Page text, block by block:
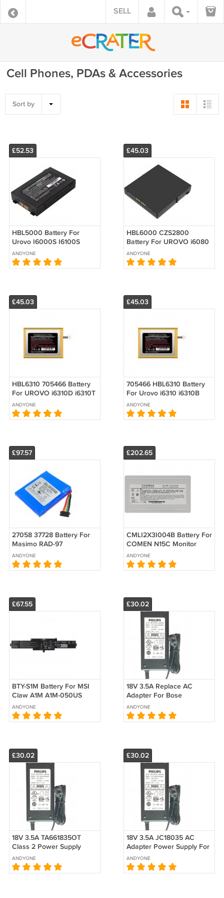
SELL
Cell Phones, PDAs & Accessories
Sort by
£52.53
HBL5000 Battery For
Urovo I6000S I6100S
V5000 Replacement 3.8V
4500mAh
ANDYONE
£45.03
HBL6000 CZS2800
Battery For UROVO i6080
CBK DBK2800
Replacement 3.7V
2800mAh
ANDYONE
£45.03
HBL6310 705466 Battery
For UROVO i6310D i6310T
i6310B Replacement 3.8V
4100mAh 15.20Wh
ANDYONE
£45.03
705466 HBL6310 Battery
For Urovo i6310 i6310B
i6310C i6310i i6310M7
Replacement
ANDYONE
£97.57
27058 37728 Battery For
Masimo RAD-97
32003000069 LP-
PDXMASI1S2P
Replacement 3.7V
ANDYONE
£202.65
CMLI2X3I004B Battery For
COMEN N15C Monitor
Replacement
ANDYONE
£67.55
BTY-S1M Battery For MSI
Claw A1M A1M-050US
A1M-051US A1M-019CN
A1M-025HK Replacement
ANDYONE
£30.02
18V 3.5A Replace AC
Adapter For Bose
Companion 20 Speaker
329509–1300 PSM36W-
180 Power Supply
ANDYONE
£30.02
18V 3.5A TA661835OT
Class 2 Power Supply
NEW AC DC Adapter For
JBL Creature II 2 Speaker
Charger
ANDYONE
£30.02
18V 3.5A JC18035 AC
Adapter Power Supply For
Edifier E3300 E3350
E3360 E30 Speaker
ANDYONE